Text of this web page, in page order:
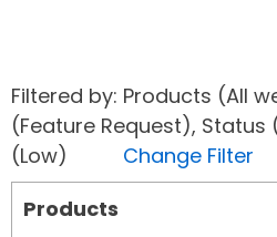
Filtered by: Products (All
(Feature Request),
(Low) Change Filter
Products